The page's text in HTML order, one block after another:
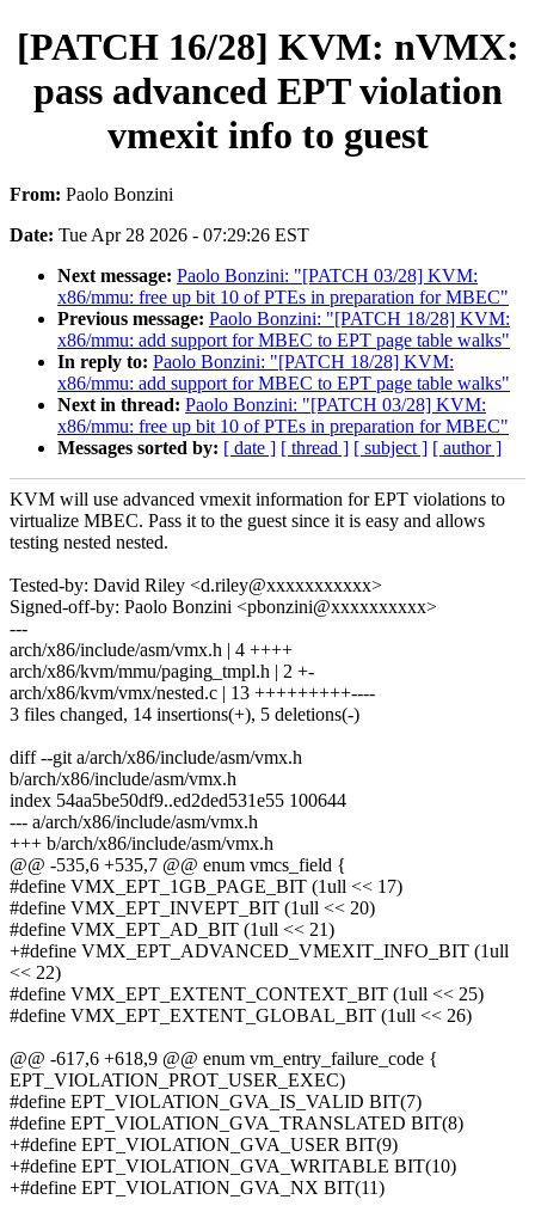
[PATCH 16/28] KVM: nVMX:
pass advanced EPT violation
vmexit info to guest
From: Paolo Bonzini
Date: Tue Apr 28 2026 - 07:29:26 EST
Next message: Paolo Bonzini: "[PATCH 03/28] KVM:
x86/mmu: free up bit 10 of PTEs in preparation for MBEC"
Previous message: Paolo Bonzini: "[PATCH 18/28] KVM:
x86/mmu: add support for MBEC to EPT page table walks"
In reply to: Paolo Bonzini: "[PATCH 18/28] KVM:
x86/mmu: add support for MBEC to EPT page table walks"
Next in thread: Paolo Bonzini: "[PATCH 03/28] KVM:
x86/mmu: free up bit 10 of PTEs in preparation for MBEC"
Messages sorted by: [ date ] [ thread ] [ subject ] [ author ]
KVM will use advanced vmexit information for EPT violations to
virtualize MBEC. Pass it to the guest since it is easy and allows
testing nested nested.
Tested-by: David Riley <d.riley@xxxxxxxxxxx>
Signed-off-by: Paolo Bonzini <pbonzini@xxxxxxxxxx>
---
arch/x86/include/asm/vmx.h | 4 ++++
arch/x86/kvm/mmu/paging_tmpl.h | 2 +-
arch/x86/kvm/vmx/nested.c | 13 +++++++++----
3 files changed, 14 insertions(+), 5 deletions(-)
diff --git a/arch/x86/include/asm/vmx.h
b/arch/x86/include/asm/vmx.h
index 54aa5be50df9..ed2ded531e55 100644
--- a/arch/x86/include/asm/vmx.h
+++ b/arch/x86/include/asm/vmx.h
@@ -535,6 +535,7 @@ enum vmcs_field {
#define VMX_EPT_1GB_PAGE_BIT (1ull << 17)
#define VMX_EPT_INVEPT_BIT (1ull << 20)
#define VMX_EPT_AD_BIT (1ull << 21)
+#define VMX_EPT_ADVANCED_VMEXIT_INFO_BIT (1ull
<< 22)
#define VMX_EPT_EXTENT_CONTEXT_BIT (1ull << 25)
#define VMX_EPT_EXTENT_GLOBAL_BIT (1ull << 26)
@@ -617,6 +618,9 @@ enum vm_entry_failure_code {
EPT_VIOLATION_PROT_USER_EXEC)
#define EPT_VIOLATION_GVA_IS_VALID BIT(7)
#define EPT_VIOLATION_GVA_TRANSLATED BIT(8)
+#define EPT_VIOLATION_GVA_USER BIT(9)
+#define EPT_VIOLATION_GVA_WRITABLE BIT(10)
+#define EPT_VIOLATION_GVA_NX BIT(11)